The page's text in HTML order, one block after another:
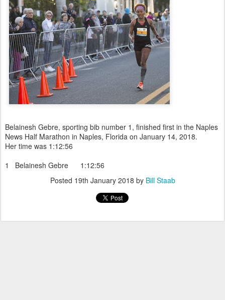
Belainesh Gebre, sporting bib number 1, finished first in the Naples
News Half Marathon in Naples, Florida on January 14, 2018.
Her time was 1:12:56
1 Belainesh Gebre 1:12:56
Posted 19th January 2018 by Bill Staab